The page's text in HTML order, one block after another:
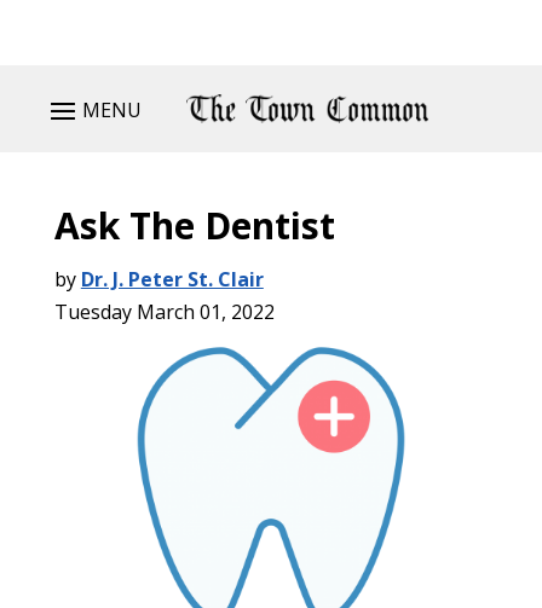
MENU
Ask The Dentist
by Dr. J. Peter St. Clair
Tuesday March 01, 2022